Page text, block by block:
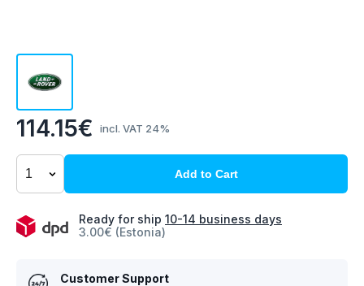
114.15€ incl. VAT 24%
Add to Cart
Ready for ship 10-14 business days
3.00€ (Estonia)
Customer Support